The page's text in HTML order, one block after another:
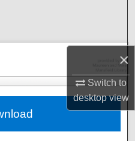
×
Switch to
desktopview
Network™